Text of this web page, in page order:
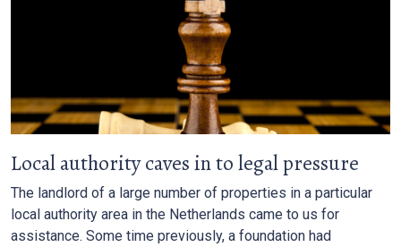
Local authority caves in to legal pressure
The landlord of a large number of properties in a particular
local authority area in the Netherlands came to us for
assistance. Some time previously, a foundation had